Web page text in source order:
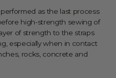
as the last process
high-strength sewing of
of strength to the straps
especially when in contact
rocks, concrete and